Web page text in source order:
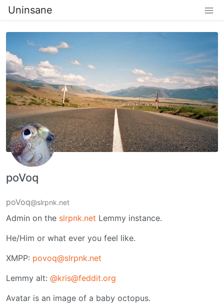
Uninsane
poVoq
poVoq@slrpnk.net
Admin on the slrpnk.net Lemmy instance.
He/Him or what ever you feel like.
XMPP: povoq@slrpnk.net
Lemmy alt: @kris@feddit.org
Avatar is an image of a baby octopus.